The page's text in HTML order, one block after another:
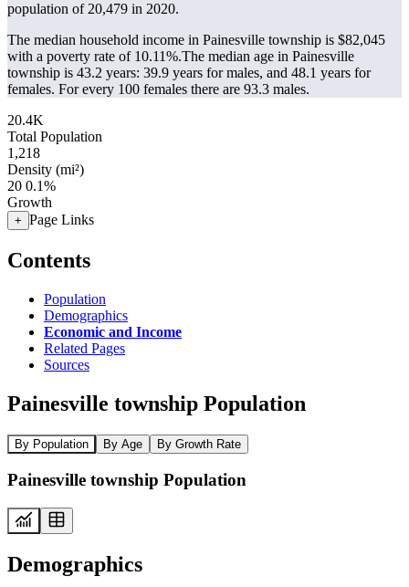
population of 20,479 in 2020.
The median household income in Painesville township is $82,045
with a poverty rate of 10.11%.The median age in Painesville
township is 43.2 years: 39.9 years for males, and 48.1 years for
females. For every 100 females there are 93.3 males.
20.4K
Total Population
1,218
Density (mi²)
20 0.1%
Growth
+ Page Links
Contents
Population
Demographics
Economic and Income
Related Pages
Sources
Painesville township Population
By Population By Age By Growth Rate
Painesville township Population
Demographics